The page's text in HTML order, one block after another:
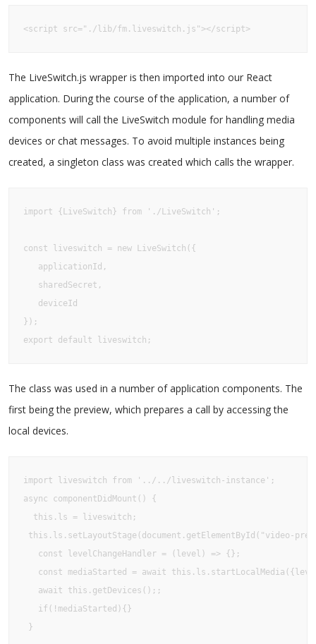
<script src="./lib/fm.liveswitch.js"></script>
The LiveSwitch.js wrapper is then imported into our React
application. During the course of the application, a number of
components will call the LiveSwitch module for handling media
devices or chat messages. To avoid multiple instances being
created, a singleton class was created which calls the wrapper.
import {LiveSwitch} from './LiveSwitch';
const liveswitch = new LiveSwitch({
   applicationId,
   sharedSecret,
   deviceId
});
export default liveswitch;
The class was used in a number of application components. The
first being the preview, which prepares a call by accessing the
local devices.
import liveswitch from '../../liveswitch-instance';
async componentDidMount() {
  this.ls = liveswitch;
this.ls.setLayoutStage(document.getElementById("video-
   const levelChangeHandler = (level) => {};
const mediaStarted = await
   await this.getDevices();;
   if(!mediaStarted){}
}